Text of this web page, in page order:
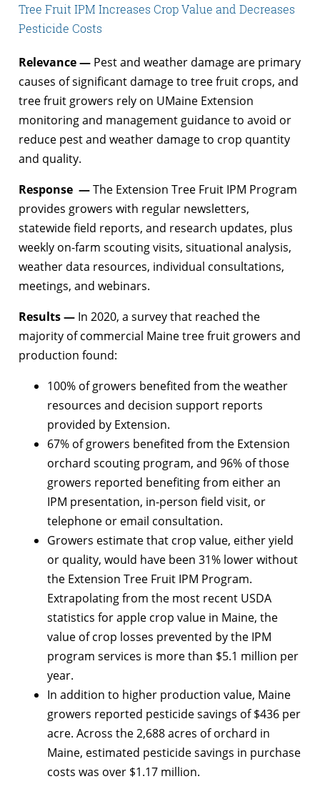
Tree Fruit IPM Increases Crop Value and Decreases
Pesticide Costs
Relevance — Pest and weather damage are primary
causes of significant damage to tree fruit crops, and
tree fruit growers rely on UMaine Extension
monitoring and management guidance to avoid or
reduce pest and weather damage to crop quantity
and quality.
Response —The Extension Tree Fruit IPM Program
provides growers with regular newsletters,
statewide field reports, and research updates, plus
weekly on-farm scouting visits, situational analysis,
weather data resources, individual consultations,
meetings, and webinars.
Results — In 2020, a survey that reached the
majority of commercial Maine tree fruit growers and
production found:
100% of growers benefited from the weather
resources and decision support reports
provided by Extension.
67% of growers benefited from the Extension
orchard scouting program, and 96% of those
growers reported benefiting from either an
IPM presentation, in-person field visit, or
telephone or email consultation.
Growers estimate that crop value, either yield
or quality, would have been 31% lower without
the Extension Tree Fruit IPM Program.
Extrapolating from the most recent USDA
statistics for apple crop value in Maine, the
value of crop losses prevented by the IPM
program services is more than $5.1 million per
year.
In addition to higher production value, Maine
growers reported pesticide savings of $436 per
acre. Across the 2,688 acres of orchard in
Maine, estimated pesticide savings in purchase
costs was over $1.17 million.